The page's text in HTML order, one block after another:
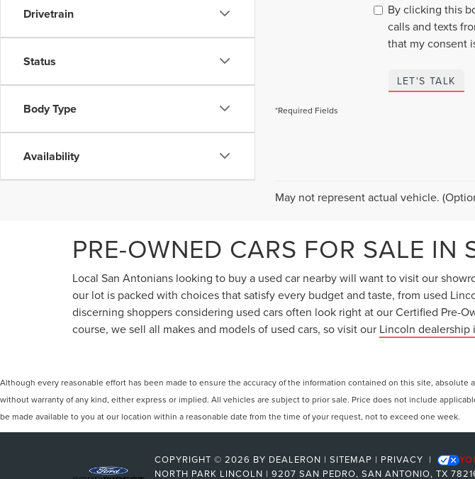
Drivetrain
Status
Body Type
Availability
By clicking this
calls and texts
that my consent
LET'S TALK
*Required Fields
May not represent actual vehicle.
PRE-OWNED CARS FOR SALE
Local San Antonians looking to buy a used car nearby will want to visit our
our lot is packed with choices that satisfy every budget and taste, from used
discerning shoppers considering used cars often look right at our Certified
course, we sell all makes and models of used cars, so visit our Lincoln dealership
Although every reasonable effort has been made to ensure the accuracy of the information contained on this site,
without warranty of any kind, either express or implied. All vehicles are subject to prior sale. Price does not include
be made available to you at our location within a reasonable date from the time of your request, not to exceed one week.
COPYRIGHT © 2026 BY DEALERON | SITEMAP | PRIVACY |
NORTH PARK LINCOLN | 9207 SAN PEDRO, SAN ANTONIO, TX